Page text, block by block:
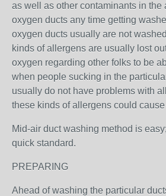
as well as other contaminants in the
oxygen ducts any time getting
oxygen ducts usually are not
kinds of allergens are usually lost
oxygen regarding other folks to be
when people sucking in the
usually do not have problems with
these kinds of allergens could
Mid-air duct washing method is
quick standard.
PREPARING
Ahead of washing the particular